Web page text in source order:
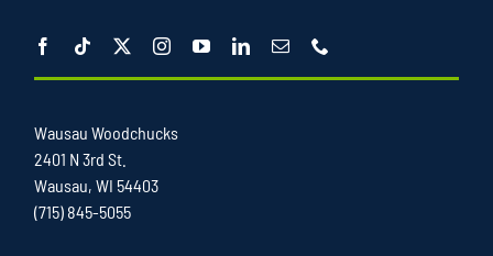
Wausau Woodchucks
2401 N 3rd St.
Wausau, WI 54403
(715) 845-5055